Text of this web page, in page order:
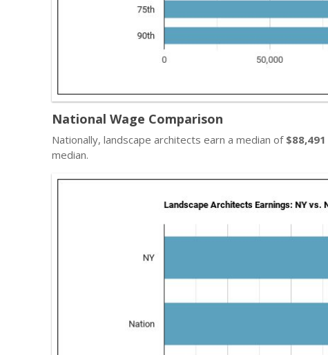
National Wage Comparison
Nationally, landscape architects earn a median of $88,491
median.